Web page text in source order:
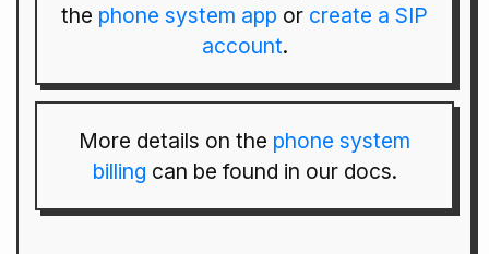
the phone system app or create a SIP
account.
More details on the phone system
billing can be found in our docs.